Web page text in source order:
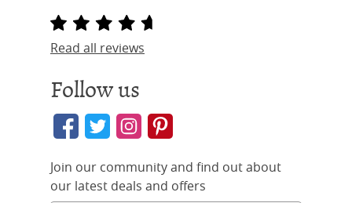
Read all reviews
Follow us
Join our community and find out about
our latest deals and offers